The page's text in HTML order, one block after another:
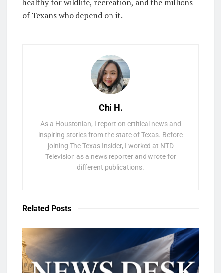
healthy for wildlife, recreation, and the millions
of Texans who depend on it.
Chi H.
As a Houstonian, I report on crtitical news and
inspiring stories from the state of Texas. Before
joining The Texas Insider, I worked at NTD
Television as a news reporter and wrote for
different publications.
Related Posts